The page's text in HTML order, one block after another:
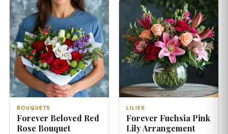
BOUQUETS
Forever Beloved Red
Rose Bouquet
LILIES
Forever Fuchsia Pink
Lily Arrangement